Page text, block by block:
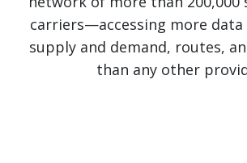
carriers—accessing more
supply and demand, routes,
than any other